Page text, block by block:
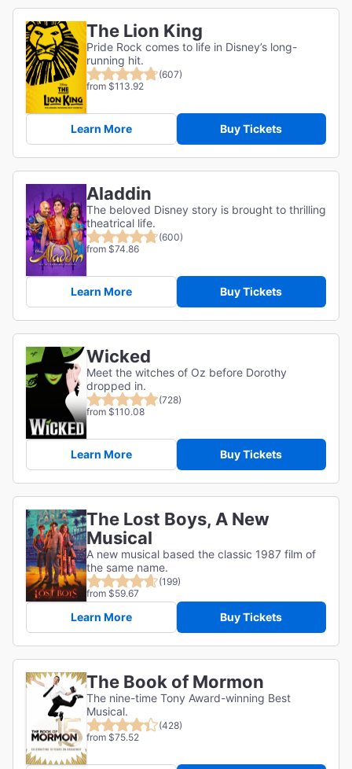
The Lion King
Pride Rock comes to life in Disney’s long-
running hit.
(607)
from $113.92
Learn More Buy Tickets
Aladdin
The beloved Disney story is brought to thrilling
theatrical life.
(600)
from $74.86
Learn More Buy Tickets
Wicked
Meet the witches of Oz before Dorothy
dropped in.
(728)
from $110.08
Learn More Buy Tickets
The Lost Boys, A New
Musical
A new musical based the classic 1987 film of
the same name.
(199)
from $59.67
Learn More Buy Tickets
The Book of Mormon
The nine-time Tony Award-winning Best
Musical.
(428)
from $75.52